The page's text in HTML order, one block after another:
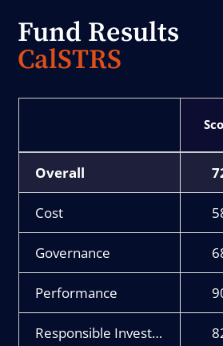
Fund Results
CalSTRS
Overall
Cost
Governance
Performance
Responsible Investment